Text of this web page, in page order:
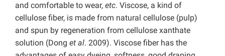
and comfortable to wear, etc. Viscose, a kind of
cellulose fiber, is made from natural cellulose (pulp)
and spun by regeneration from cellulose xanthate
solution (Dong et al. 2009). Viscose fiber has the